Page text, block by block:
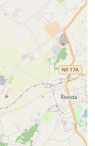
at Diamond Dance
supportive network
encourages
overall experience.
fostering a loving
maintains a high
balance ensures that
while feeling
learning.
been established in
a decade of experience
community,